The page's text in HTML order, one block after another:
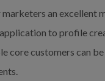
an excellent
to profile
core customers can